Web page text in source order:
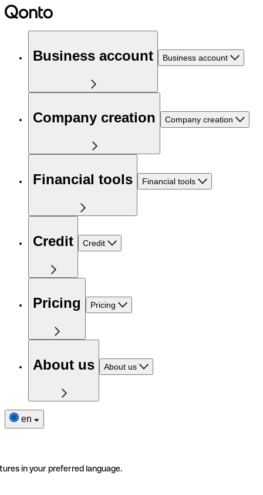
Business account Business account
Company creation Company creation
Financial tools Financial tools
Credit Credit
Pricing Pricing
About us About us
en
in your preferred language.